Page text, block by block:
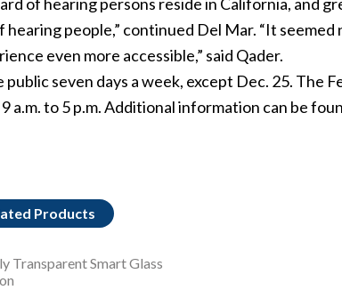
people,” continued Del Mar. “It seemed
even more accessible,” said Qader.
seven days a week, except Dec. 25. The
a.m. to 5 p.m. Additional information can be
Products
Transparent Smart Glass